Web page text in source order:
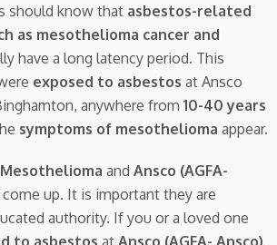
should know that asbestos-related
as mesothelioma cancer and
have a long latency period. This
exposed to asbestos at Ansco
anywhere from 10-40 years
symptoms of mesothelioma appear.
and Ansco (AGFA-
up. It is important they are
authority. If you or a loved one
to asbestos at Ansco (AGFA- Ansco),